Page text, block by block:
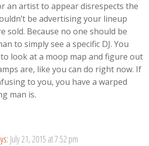
an artist to appear disrespects the
be advertising your lineup
sold. Because no one should be
to simply see a specific DJ. You
look at a moop map and figure out
are, like you can do right now. If
to you, you have a warped
man is.
July 21, 2015 at 7:52 pm